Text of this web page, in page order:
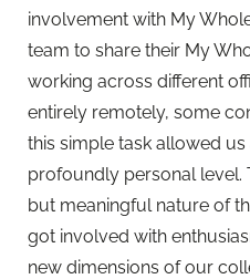
involvement with My
team to share their My
working across different
entirely remotely, some
this simple task allowed
profoundly personal level.
but meaningful nature of
got involved with
new dimensions of our